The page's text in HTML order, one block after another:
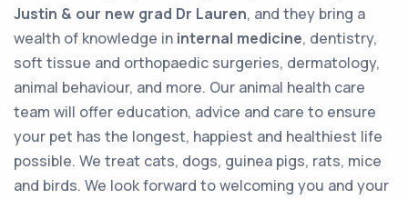
Justin & our new grad Dr Lauren, and they bring a
wealth of knowledge in internal medicine, dentistry,
soft tissue and orthopaedic surgeries, dermatology,
animal behaviour, and more. Our animal health care
team will offer education, advice and care to ensure
your pet has the longest, happiest and healthiest life
possible. We treat cats, dogs, guinea pigs, rats, mice
and birds. We look forward to welcoming you and your